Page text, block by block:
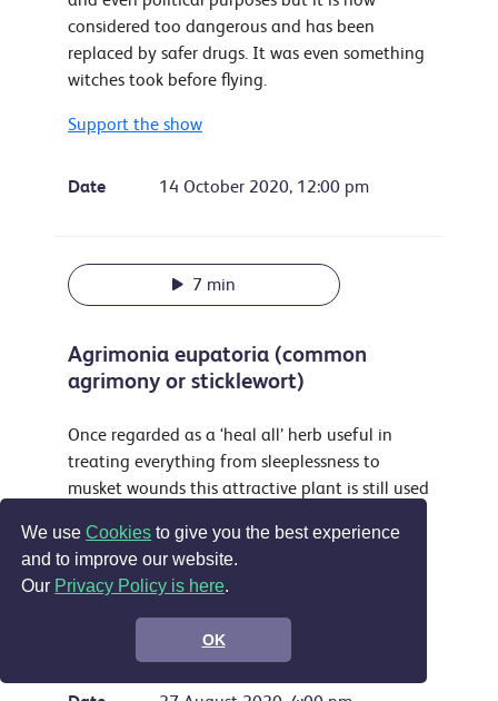
We useCookies to give you the best experience
and to improve our website.
Our Privacy Policy is here.
OK
considered too dangerous and has been
replaced by safer drugs. It was even something
witches took before flying.
Support the show
Date 14 October 2020, 12:00 pm
7 min
Agrimonia eupatoria (common
agrimony or sticklewort)
Once regarded as a ‘heal all’ herb useful in
treating everything from sleeplessness to
musket wounds this attractive plant is still used
accepted in the EU as a treatment for sore
throats, digestive problems and by some for
wounds.